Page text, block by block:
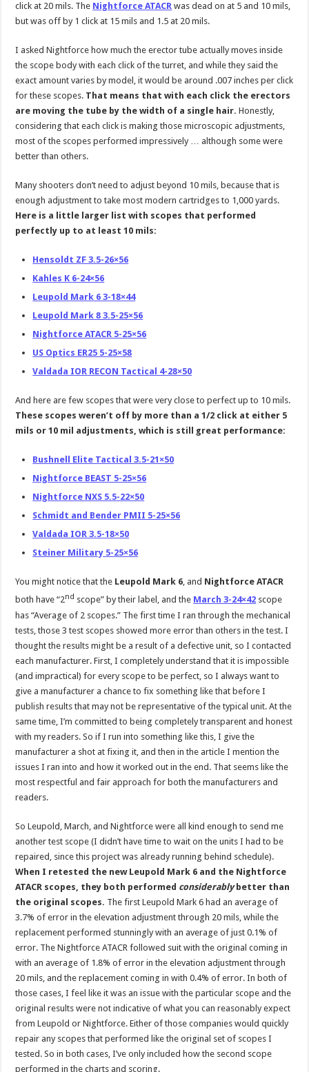
click at 20 mils. The Nightforce ATACR was dead on at 5 and 10 mils,
but was off by 1 click at 15 mils and 1.5 at 20 mils.
I asked Nightforce how much the erector tube actually moves inside
the scope body with each click of the turret, and while they said the
exact amount varies by model, it would be around .007 inches per click
for these scopes. That means that with each click the erectors
are moving the tube by the width of a single hair.Honestly,
considering that each click is making those microscopic adjustments,
most of the scopes performed impressively … although some were
better than others.
Many shooters don’t need to adjust beyond 10 mils, because that is
enough adjustment to take most modern cartridges to 1,000 yards.
Here is a little larger list with scopes that performed
perfectly up to at least 10 mils:
Hensoldt ZF 3.5-26×56
Kahles K 6-24×56
Leupold Mark 6 3-18×44
Leupold Mark 8 3.5-25×56
Nightforce ATACR 5-25×56
US Optics ER25 5-25×58
Valdada IOR RECON Tactical 4-28×50
And here are few scopes that were very close to perfect up to 10 mils.
These scopes weren’t off by more than a 1/2 click at either 5
mils or 10 mil adjustments, which is still great performance:
Bushnell Elite Tactical 3.5-21×50
Nightforce BEAST 5-25×56
Nightforce NXS 5.5-22×50
Schmidt and Bender PMII 5-25×56
Valdada IOR 3.5-18×50
Steiner Military 5-25×56
You might notice that the Leupold Mark 6, and Nightforce ATACR
both have “2nd scope” by their label, and the March 3-24×42 scope
has “Average of 2 scopes.” The first time I ran through the mechanical
tests, those 3 test scopes showed more error than others in the test. I
thought the results might be a result of a defective unit, so I contacted
each manufacturer. First, I completely understand that it is impossible
(and impractical) for every scope to be perfect, so I always want to
give a manufacturer a chance to fix something like that before I
publish results that may not be representative of the typical unit. At the
same time, I’m committed to being completely transparent and honest
with my readers. So if I run into something like this, I give the
manufacturer a shot at fixing it, and then in the article I mention the
issues I ran into and how it worked out in the end. That seems like the
most respectful and fair approach for both the manufacturers and
readers.
So Leupold, March, and Nightforce were all kind enough to send me
another test scope (I didn’t have time to wait on the units I had to be
repaired, since this project was already running behind schedule).
When I retested the new Leupold Mark 6 and the Nightforce
ATACR scopes, they both performed considerablybetter than
the original scopes. The first Leupold Mark 6 had an average of
3.7% of error in the elevation adjustment through 20 mils, while the
replacement performed stunningly with an average of just 0.1% of
error. The Nightforce ATACR followed suit with the original coming in
with an average of 1.8% of error in the elevation adjustment through
20 mils, and the replacement coming in with 0.4% of error. In both of
those cases, I feel like it was an issue with the particular scope and the
original results were not indicative of what you can reasonably expect
from Leupold or Nightforce. Either of those companies would quickly
repair any scopes that performed like the original set of scopes I
tested. So in both cases, I’ve only included how the second scope
performed in the charts and scoring.